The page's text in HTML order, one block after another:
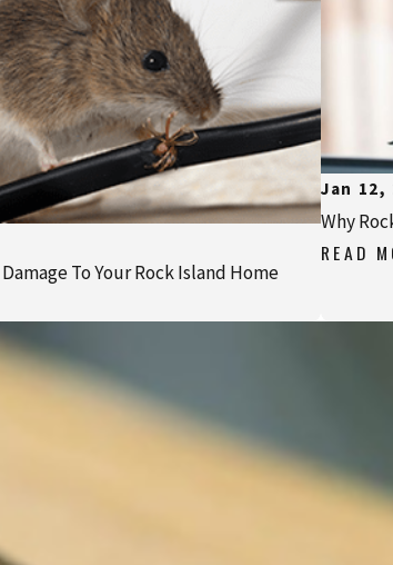
To Your Rock Island Home
Jan 12,
Why
READ